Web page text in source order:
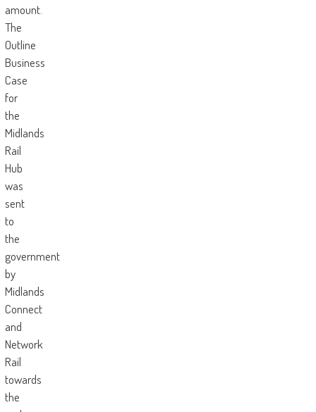
amount.
The
Outline
Business
Case
for
the
Midlands
Rail
Hub
was
sent
to
the
government
by
Midlands
Connect
and
Network
Rail
towards
the